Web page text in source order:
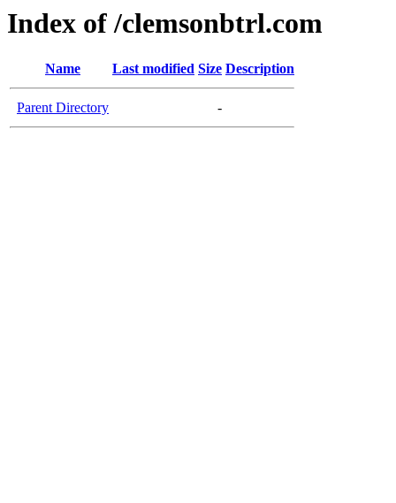
Index of /clemsonbtrl.com
Name Last modified Size Description
Parent Directory -